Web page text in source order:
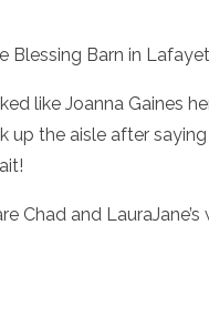
like Joanna Gaines
up the aisle after
Chad and